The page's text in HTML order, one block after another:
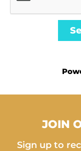
JOIN
Sign up to